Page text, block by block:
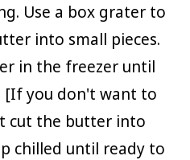
Use a box grater to
into small pieces.
in the freezer until
[If you don't want to
cut the butter into
chilled until ready to